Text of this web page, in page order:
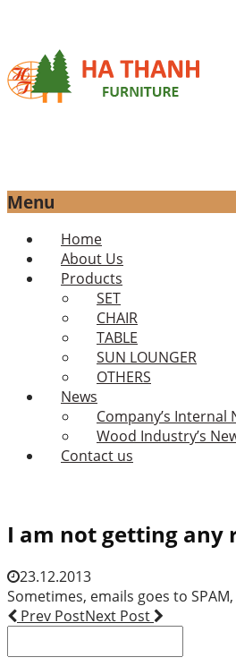
Menu
Skip
content
Home
About Us
Products
SET
CHAIR
TABLE
SUN LOUNGER
OTHERS
News
Company’s Internal
Wood Industry’s
Contact us
I am not getting any
23.12.2013
Sometimes, emails goes to
Post
navigation
Prev PostNext Post
for: